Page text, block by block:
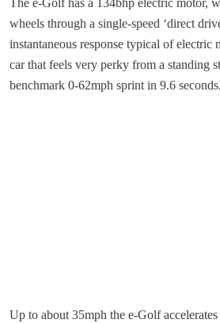
The e-Golf has a 134bhp electric motor,
wheels through a single-speed ‘direct
instantaneous response typical of electric
car that feels very perky from a standing
benchmark 0-62mph sprint in 9.6 seconds.
Up to about 35mph the e-Golf